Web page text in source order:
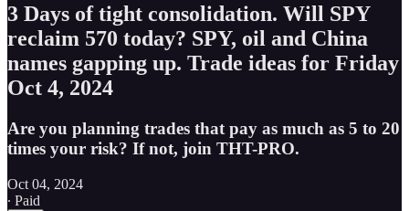
3 Days of tight consolidation. Will SPY
reclaim 570 today? SPY, oil and China
names gapping up. Trade ideas for Friday
Oct 4, 2024
Are you planning trades that pay as much as 5 to 20
times your risk? If not, join THT-PRO.
Oct 04, 2024
∙ Paid